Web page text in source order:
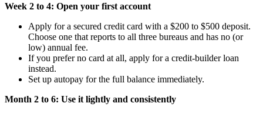
Week 2 to 4: Open your first account
Apply for a secured credit card with a $200 to $500 deposit.
Choose one that reports to all three bureaus and has no (or
low) annual fee.
If you prefer no card at all, apply for a credit-builder loan
instead.
Set up autopay for the full balance immediately.
Month 2 to 6: Use it lightly and consistently